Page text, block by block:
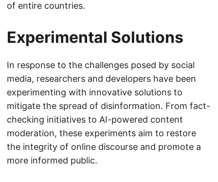
of entire countries.
Experimental Solutions
In response to the challenges posed by social
media, researchers and developers have been
experimenting with innovative solutions to
mitigate the spread of disinformation. From fact-
checking initiatives to AI-powered content
moderation, these experiments aim to restore
the integrity of online discourse and promote a
more informed public.